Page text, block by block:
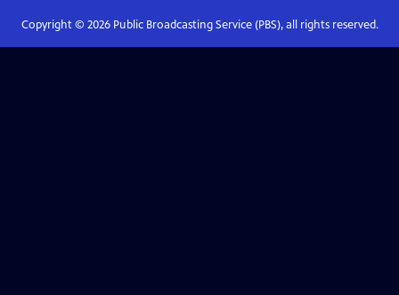
Copyright © 2026Public Broadcasting Service (PBS), all rights reserved.